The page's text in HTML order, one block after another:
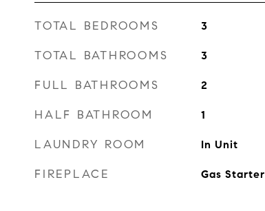
TOTAL BEDROOMS 3
TOTAL BATHROOMS 3
FULL BATHROOMS 2
HALF BATHROOM 1
LAUNDRY ROOM In Unit
FIREPLACE Gas Starter